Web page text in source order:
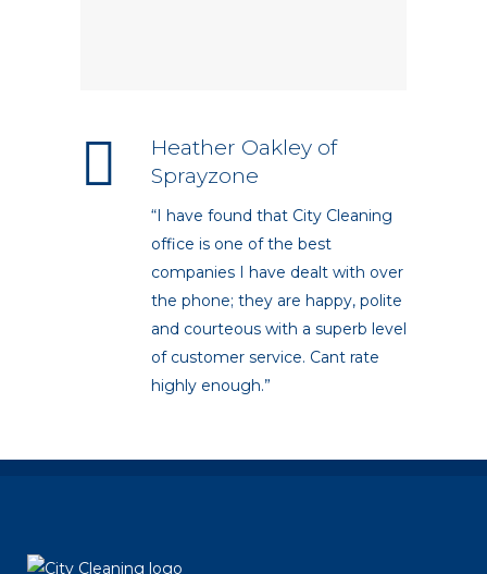
Heather Oakley of
Sprayzone
“I have found that City Cleaning
office is one of the best
companies I have dealt with over
the phone; they are happy, polite
and courteous with a superb level
of customer service. Cant rate
highly enough.”